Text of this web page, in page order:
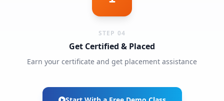
STEP 04
Get Certified & Placed
Earn your certificate and get placement assistance